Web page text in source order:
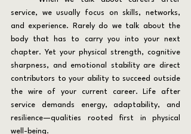
service, we usually focus on skills, networks,
and experience. Rarely do we talk about the
body that has to carry you into your next
chapter. Yet your physical strength, cognitive
sharpness, and emotional stability are direct
contributors to your ability to succeed outside
the wire of your current career. Life after
service demands energy, adaptability, and
resilience—qualities rooted first in physical
well-being.